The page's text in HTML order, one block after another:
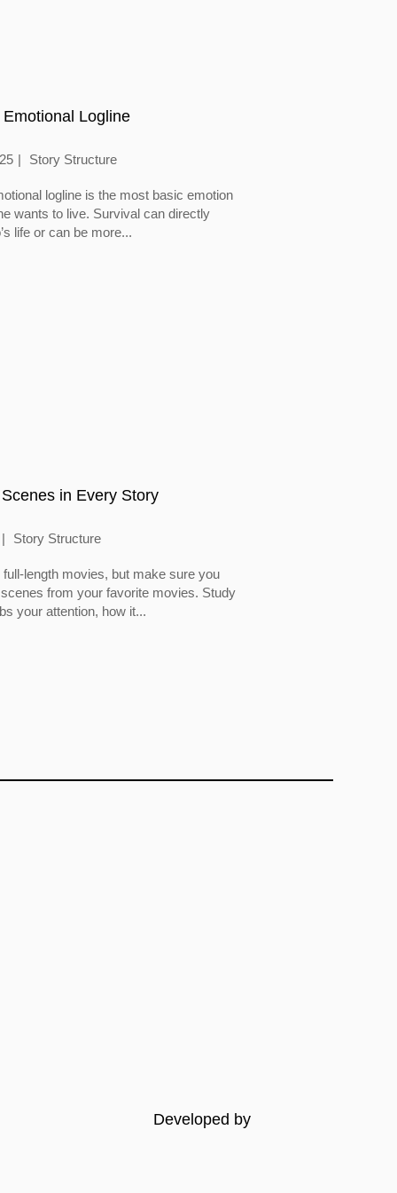
Emotional Logline
Story Structure
logline is the most basic emotion
wants to live. Survival can directly
life or can be more...
in Every Story
Story Structure
length movies, but make sure you
from your favorite movies. Study
your attention, how it...
Developed by